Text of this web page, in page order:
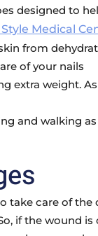
designed to
Medical
from
of your nails
extra weight.
and walking
take care of the
if the wound